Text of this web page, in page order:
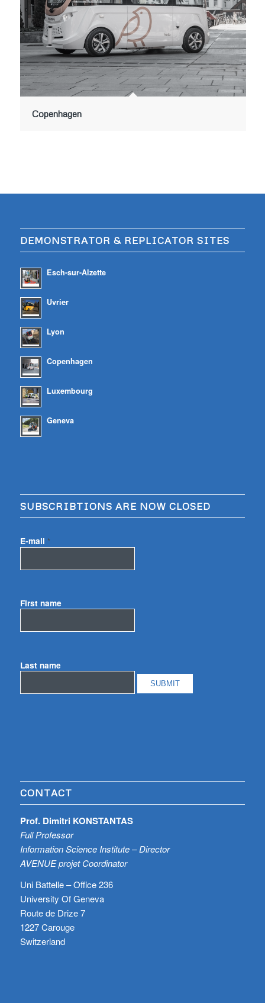
Copenhagen
DEMONSTRATOR & REPLICATOR SITES
Esch-sur-Alzette
Uvrier
Lyon
Copenhagen
Luxembourg
Geneva
SUBSCRIBTIONS ARE NOW CLOSED
E-mail *
First name
Last name
CONTACT
Prof. Dimitri KONSTANTAS
Full Professor
Information Science Institute – Director
AVENUE projet Coordinator
Uni Battelle – Office 236
University Of Geneva
Route de Drize 7
1227 Carouge
Switzerland